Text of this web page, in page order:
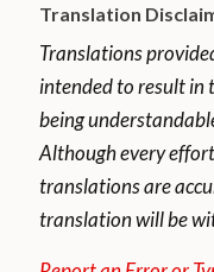
Translation
Translations
intended to result in
being
Although every
translations are
translation will be